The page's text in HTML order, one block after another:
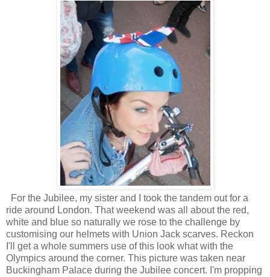
For the Jubilee, my sister and I took the tandem out for a
ride around London. That weekend was all about the red,
white and blue so naturally we rose to the challenge by
customising our helmets with Union Jack scarves. Reckon
I'll get a whole summers use of this look what with the
Olympics around the corner. This picture was taken near
Buckingham Palace during the Jubilee concert. I'm propping